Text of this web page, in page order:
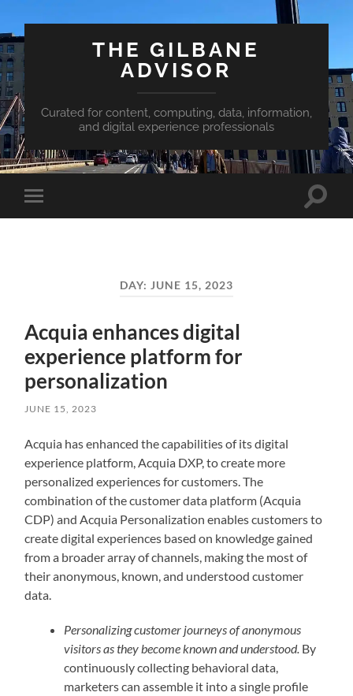
THE GILBANE
ADVISOR
Curated for content, computing, data, information,
and digital experience professionals
Toggle
mobile
Toggle
DAY: JUNE 15, 2023
Acquia enhances digital
experience platform for
personalization
JUNE 15, 2023
Acquia has enhanced the capabilities of its digital
experience platform, Acquia DXP, to create more
personalized experiences for customers. The
combination of the customer data platform (Acquia
CDP) and Acquia Personalization enables customers to
create digital experiences based on knowledge gained
from a broader array of channels, making the most of
their anonymous, known, and understood customer
data.
Personalizing customer journeys of anonymous
visitors as they become known and understood. By
continuously collecting behavioral data,
marketers can assemble it into a single profile